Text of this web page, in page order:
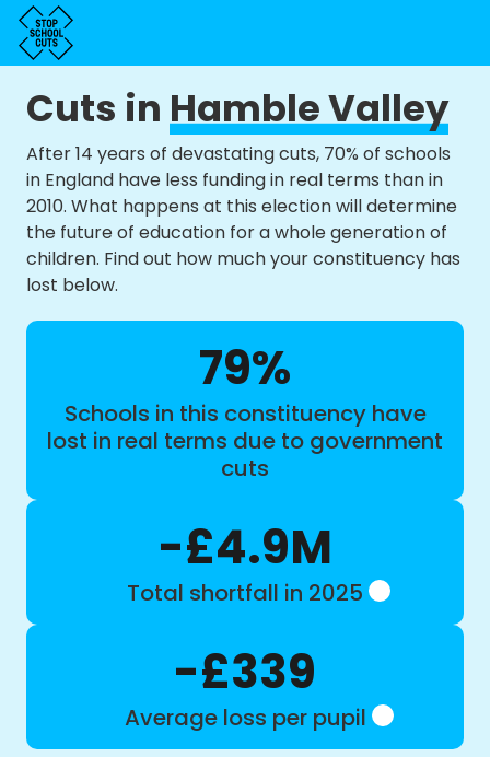
Cuts inHamble Valley
After 14 years of devastating cuts, 70% of schools
in England have less funding in real terms than in
2010. What happens at this election will determine
the future of education for a whole generation of
children. Find out how much your constituency has
lost below.
79%
Schools in this constituency have
lost in real terms due to government
cuts
-£4.9M
Total shortfall in 2025
-£339
Average loss per pupil